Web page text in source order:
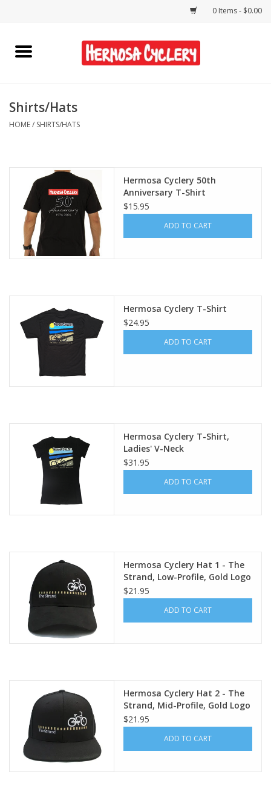
0 Items - $0.00
Home
Bikes
Gift Cards
Shirts/Hats
Shop Services
About Us
Contact Us
Shirts/Hats
HOME/ SHIRTS/HATS
Hermosa Cyclery 50th
Anniversary T-Shirt
$15.95
ADD TO CART
Hermosa Cyclery T-Shirt
$24.95
ADD TO CART
Hermosa Cyclery T-Shirt,
Ladies' V-Neck
$31.95
ADD TO CART
Hermosa Cyclery Hat 1 - The
Strand, Low-Profile, Gold Logo
(YP Classic 6245CM)
$21.95
ADD TO CART
Hermosa Cyclery Hat 2 - The
Strand, Mid-Profile, Gold Logo
(Flexfit 110 premium
snapback cap)
$21.95
ADD TO CART